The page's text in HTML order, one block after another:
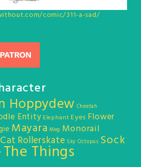
comic/311-a-sad/
Hoppydew Cheetah
Entity Elephant Eyes Flower
Mayara Meg Monorail
Rollerskate Sky Octopus Sock
The Things